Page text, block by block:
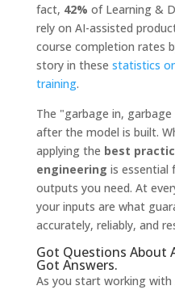
fact, 42% of Learning &
rely on AI-assisted
course completion rates
story in these statistics
training.
The "garbage in,
after the model is built.
applying the best
engineering is essential
outputs you need. At
your inputs are what
accurately, reliably, and
Got Questions About
Got Answers.
As you start working with